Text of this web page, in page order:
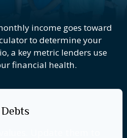
income goes toward
to determine your
a key metric lenders use
financial health.